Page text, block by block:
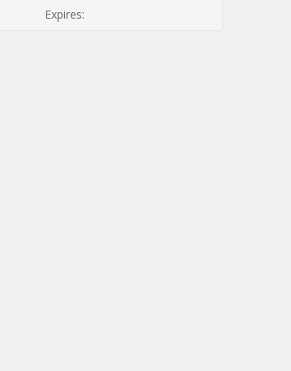
Expires: